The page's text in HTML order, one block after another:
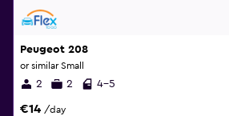
Peugeot 208
or similar Small
2 2 4-5
€14 /day